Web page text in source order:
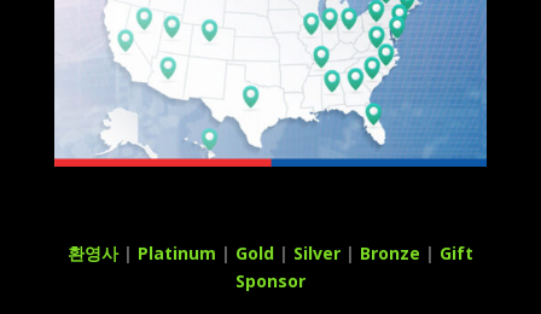
환영사| Platinum | Gold| Silver| Bronze | Gift
Sponsor